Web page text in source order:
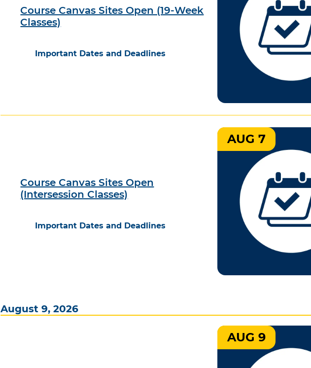
Course Canvas Sites Open (19-Week
Classes)
Important Dates and Deadlines
Course Canvas Sites Open
(Intersession Classes)
Important Dates and Deadlines
AUG 7
August 9, 2026
AUG 9